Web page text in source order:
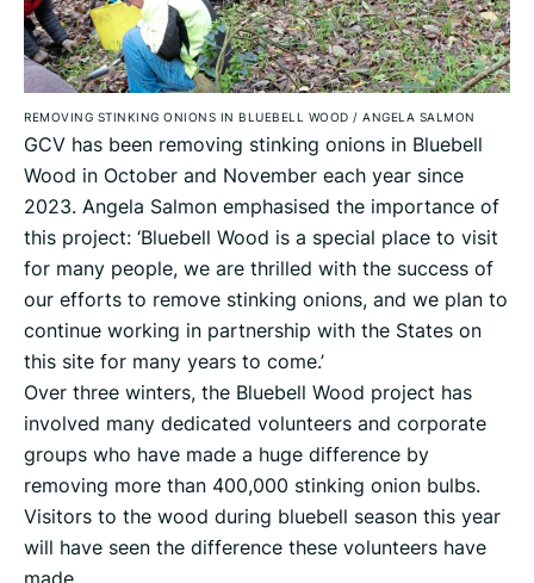
REMOVING STINKING ONIONS IN BLUEBELL WOOD / ANGELA SALMON
GCV has been removing stinking onions in Bluebell
Wood in October and November each year since
2023. Angela Salmon emphasised the importance of
this project: ‘Bluebell Wood is a special place to visit
for many people, we are thrilled with the success of
our efforts to remove stinking onions, and we plan to
continue working in partnership with the States on
this site for many years to come.’
Over three winters, the Bluebell Wood project has
involved many dedicated volunteers and corporate
groups who have made a huge difference by
removing more than 400,000 stinking onion bulbs.
Visitors to the wood during bluebell season this year
will have seen the difference these volunteers have